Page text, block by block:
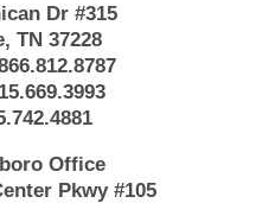
Dr #315
TN 37228
Office
Pkwy #105